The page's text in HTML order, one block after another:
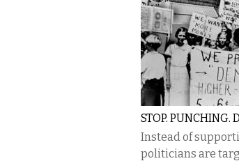
STOP. PUNCHING.
Instead of
politicians are